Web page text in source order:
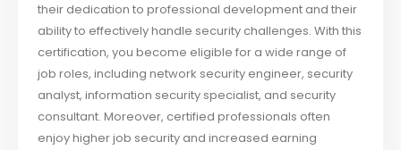
their dedication to professional development and their
ability to effectively handle security challenges. With this
certification, you become eligible for a wide range of
job roles, including network security engineer, security
analyst, information security specialist, and security
consultant. Moreover, certified professionals often
enjoy higher job security and increased earning